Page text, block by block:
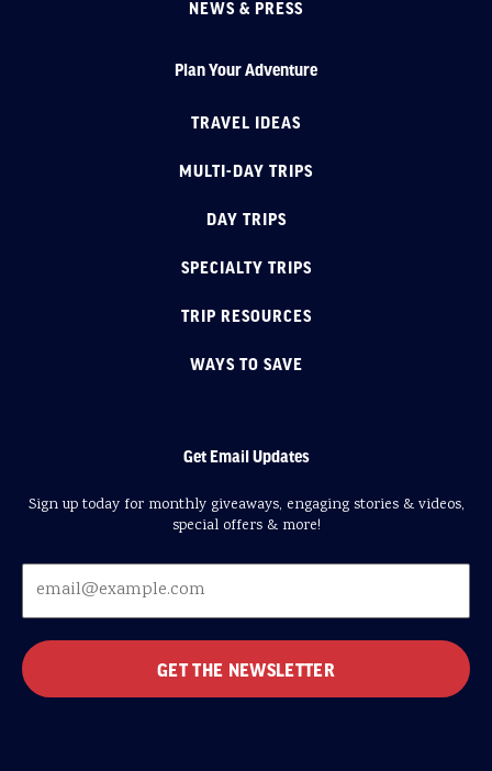
NEWS & PRESS
Plan Your Adventure
TRAVEL IDEAS
MULTI-DAY TRIPS
DAY TRIPS
SPECIALTY TRIPS
TRIP RESOURCES
WAYS TO SAVE
Get Email Updates
Sign up today for monthly giveaways, engaging stories & videos,
special offers & more!